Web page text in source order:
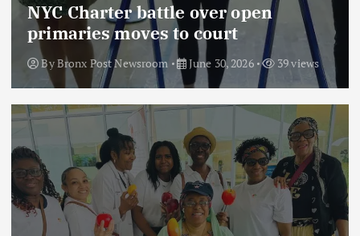
NYC Charter battle over open
primaries moves to court
ByBronx Post Newsroom June 30, 2026 39 views